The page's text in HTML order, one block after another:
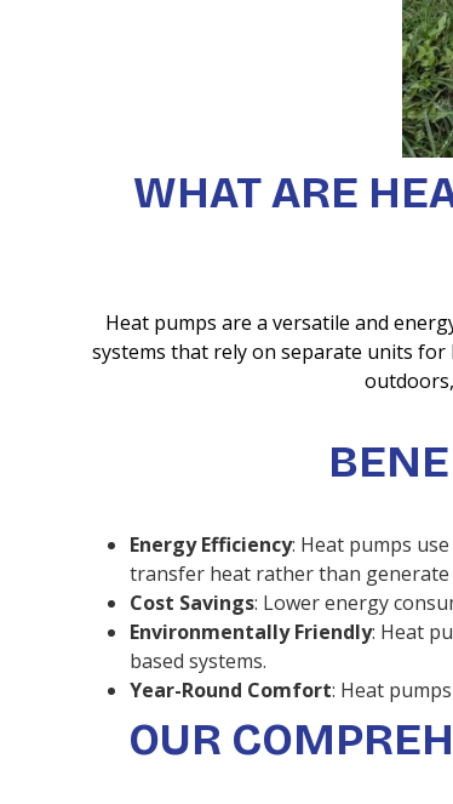
WHAT ARE
Heat pumps are a versatile and
systems that rely on separate units
Energy Efficiency: Heat pumps
transfer heat rather than generate
Cost Savings: Lower energy
Environmentally Friendly: Heat
based systems.
Year-Round Comfort: Heat
OUR